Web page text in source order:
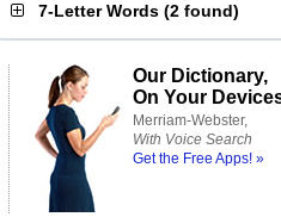
7-Letter Words (2 found)
Our Dictionary,
On Your
Merriam-Webster,
With Voice Search
Get the Free Apps! »